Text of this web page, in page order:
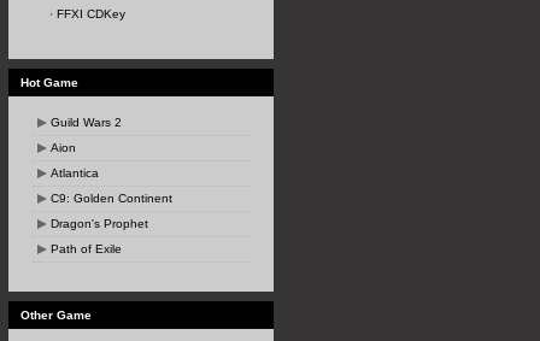
FFXI CDKey
Hot Game
Guild Wars 2
Aion
Atlantica
C9: Golden Continent
Dragon's Prophet
Path of Exile
Other Game